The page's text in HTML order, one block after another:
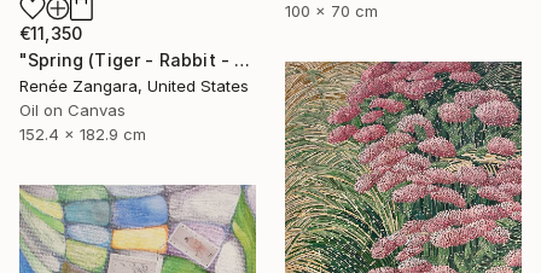
€11,350
"Spring (Tiger - Rabbit - Dragon)" Painting
Renée Zangara, United States
Oil on Canvas
152.4 x 182.9 cm
100 x 70 cm